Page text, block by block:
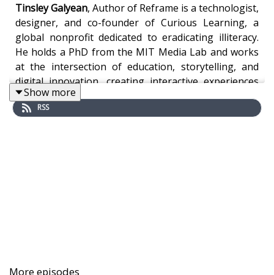
Tinsley Galyean, Author of Reframe is a technologist,
designer, and co-founder of Curious Learning, a
global nonprofit dedicated to eradicating illiteracy.
He holds a PhD from the MIT Media Lab and works
at the intersection of education, storytelling, and
digital innovation, creating interactive experiences
for museums and programing for networks like
Discovery Kids, Disney, and Warner Bros.
Show more
RSS
More episodes